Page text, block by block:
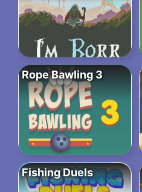
Rope Bawling 3
Fishing Duels